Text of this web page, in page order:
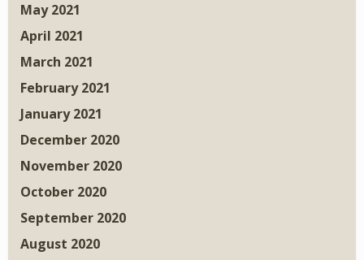
May 2021
April 2021
March 2021
February 2021
January 2021
December 2020
November 2020
October 2020
September 2020
August 2020